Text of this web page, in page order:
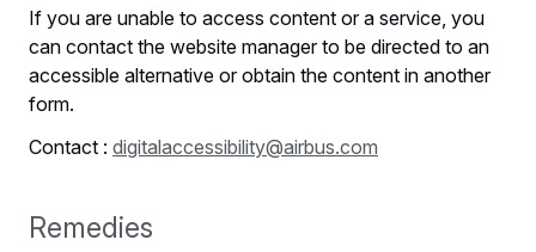
If you are unable to access content or a service, you
can contact the website manager to be directed to an
accessible alternative or obtain the content in another
form.
Contact : digitalaccessibility@airbus.com
Remedies